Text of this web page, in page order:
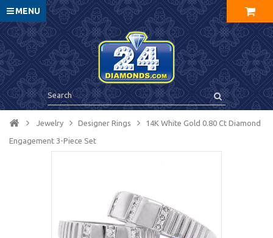
MENU
Jewelry Designer Rings 14K White Gold 0.80 Ct Diamond
Engagement 3-Piece Set